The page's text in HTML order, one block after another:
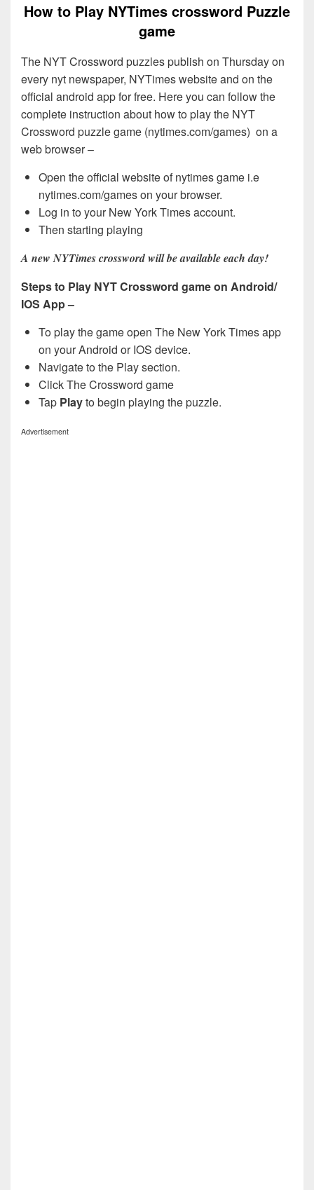
How to Play NYTimes crossword Puzzle
game
The NYT Crossword puzzles publish on Thursday on
every nyt newspaper, NYTimes website and on the
official android app for free. Here you can follow the
complete instruction about how to play the NYT
Crossword puzzle game (nytimes.com/games) on a
web browser –
Open the official website of nytimes game i.e
nytimes.com/games on your browser.
Log in to your New York Times account.
Then starting playing
A new NYTimes crossword will be available each day!
Steps to Play NYT Crossword game on Android/
IOS App –
To play the game open The New York Times app
on your Android or IOS device.
Navigate to the Play section.
Click The Crossword game
Tap Playto begin playing the puzzle.
Advertisement